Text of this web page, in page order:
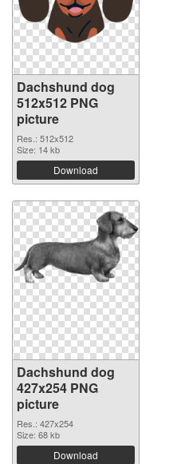
Dachshund dog
512x512 PNG
picture
Res.: 512x512
Size: 14 kb
Download
Dachshund dog
427x254 PNG
picture
Res.: 427x254
Size: 68 kb
Download